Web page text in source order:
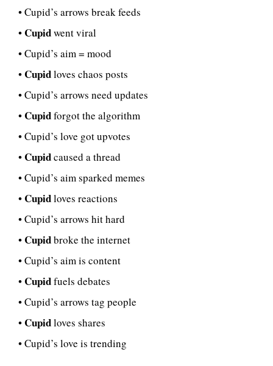
• Cupid’s arrows break feeds
•Cupidwent viral
• Cupid’s aim = mood
•Cupidloves chaos posts
• Cupid’s arrows need updates
•Cupidforgot the algorithm
• Cupid’s love got upvotes
•Cupidcaused a thread
• Cupid’s aim sparked memes
•Cupidloves reactions
• Cupid’s arrows hit hard
•Cupidbroke the internet
• Cupid’s aim is content
•Cupidfuels debates
• Cupid’s arrows tag people
•Cupidloves shares
• Cupid’s love is trending